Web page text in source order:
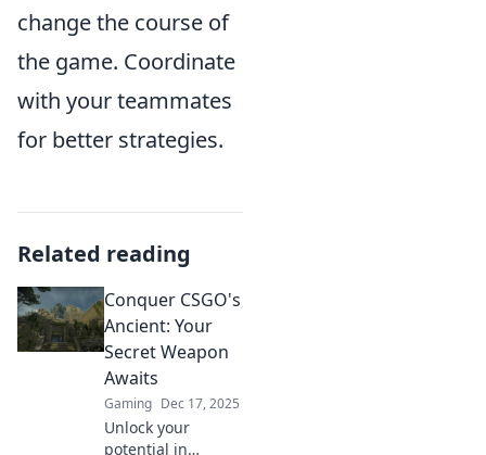
change the course of
the game. Coordinate
with your teammates
for better strategies.
Related reading
Conquer CSGO's
Ancient: Your
Secret Weapon
Awaits
Gaming Dec 17, 2025
Unlock your
potential in